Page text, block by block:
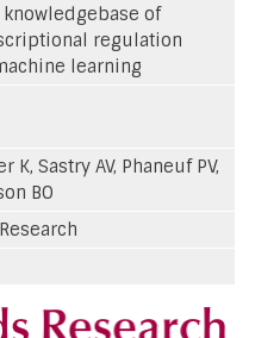
of
regulation
learning
K, Sastry AV, Phaneuf PV,
BO